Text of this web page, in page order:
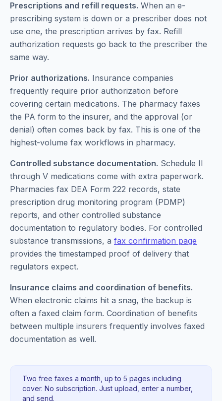
Prescriptions and refill requests. When an e-
prescribing system is down or a prescriber does not
use one, the prescription arrives by fax. Refill
authorization requests go back to the prescriber the
same way.
Prior authorizations. Insurance companies
frequently require prior authorization before
covering certain medications. The pharmacy faxes
the PA form to the insurer, and the approval (or
denial) often comes back by fax. This is one of the
highest-volume fax workflows in pharmacy.
Controlled substance documentation. Schedule II
through V medications come with extra paperwork.
Pharmacies fax DEA Form 222 records, state
prescription drug monitoring program (PDMP)
reports, and other controlled substance
documentation to regulatory bodies. For controlled
substance transmissions, a fax confirmation page
provides the timestamped proof of delivery that
regulators expect.
Insurance claims and coordination of benefits.
When electronic claims hit a snag, the backup is
often a faxed claim form. Coordination of benefits
between multiple insurers frequently involves faxed
documentation as well.
Two free faxes a month, up to 5 pages including
cover. No subscription. Just upload, enter a number,
and send.